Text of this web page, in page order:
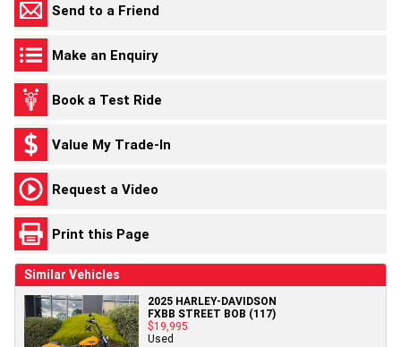
Send to a Friend
Make an Enquiry
Book a Test Ride
Value My Trade-In
Request a Video
Print this Page
Similar Vehicles
2025 HARLEY-DAVIDSON
FXBB STREET BOB (117)
$19,995
Used